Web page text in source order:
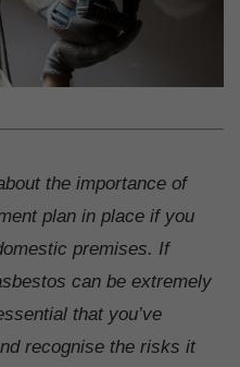
the importance of
plan in place if you
premises. If
can be extremely
that you’ve
recognise the risks it